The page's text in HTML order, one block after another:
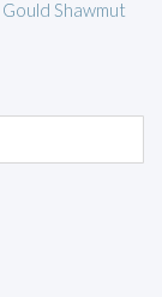
Shawmut